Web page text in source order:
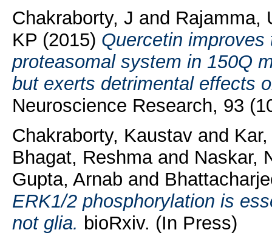
Chakraborty, J and Rajamma,
KP (2015) Quercetin
proteasomal system in 150Q
but exerts detrimental effects
Neuroscience Research, 93
Chakraborty, Kaustavand
Bhagat, Reshmaand Naskar,
Gupta, Arnab and
ERK1/2 phosphorylation is
not glia. bioRxiv. (In Press)